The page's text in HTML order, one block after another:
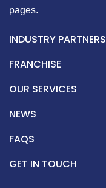
pages.
INDUSTRY PARTNERS
FRANCHISE
OUR SERVICES
NEWS
FAQS
GET IN TOUCH